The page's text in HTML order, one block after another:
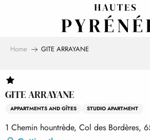
Home GITE ARRAYANE
GITE ARRAYANE
APPARTMENTS AND GÎTES STUDIO APARTMENT
1 Chemin hountrède, Col des Bordères,